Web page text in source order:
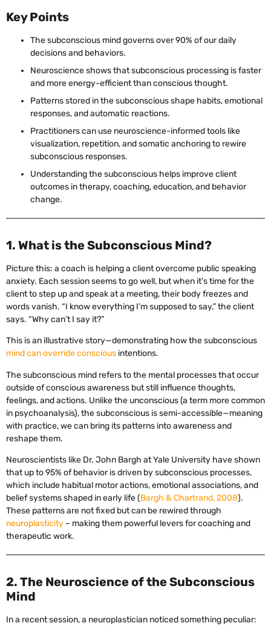
Key Points
The subconscious mind governs over 90% of our daily
decisions and behaviors.
Neuroscience shows that subconscious processing is faster
and more energy-efficient than conscious thought.
Patterns stored in the subconscious shape habits, emotional
responses, and automatic reactions.
Practitioners can use neuroscience-informed tools like
visualization, repetition, and somatic anchoring to rewire
subconscious responses.
Understanding the subconscious helps improve client
outcomes in therapy, coaching, education, and behavior
change.
1. What is the Subconscious Mind?
Picture this: a coach is helping a client overcome public speaking
anxiety. Each session seems to go well, but when it’s time for the
client to step up and speak at a meeting, their body freezes and
words vanish. “I know everything I’m supposed to say,” the client
says. “Why can’t I say it?”
This is an illustrative story—demonstrating how the subconscious
mind can override conscious intentions.
The subconscious mind refers to the mental processes that occur
outside of conscious awareness but still influence thoughts,
feelings, and actions. Unlike the unconscious (a term more common
in psychoanalysis), the subconscious is semi-accessible—meaning
with practice, we can bring its patterns into awareness and
reshape them.
Neuroscientists like Dr. John Bargh at Yale University have shown
that up to 95% of behavior is driven by subconscious processes,
which include habitual motor actions, emotional associations, and
belief systems shaped in early life (Bargh & Chartrand, 2008).
These patterns are not fixed but can be rewired through
neuroplasticity – making them powerful levers for coaching and
therapeutic work.
2. The Neuroscience of the Subconscious
Mind
In a recent session, a neuroplastician noticed something peculiar: